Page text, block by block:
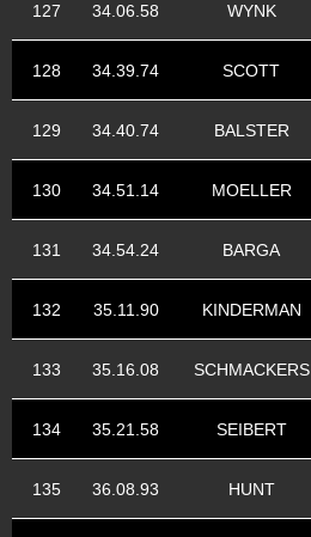
127 34.06.58 WYNK
128 34.39.74 SCOTT
129 34.40.74 BALSTER
130 34.51.14 MOELLER
131 34.54.24 BARGA
132 35.11.90 KINDERMAN
133 35.16.08 SCHMACKERS
134 35.21.58 SEIBERT
135 36.08.93 HUNT